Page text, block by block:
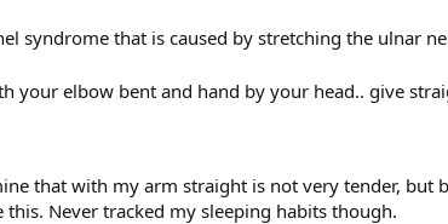
syndrome that is caused by stretching the ulnar
your elbow bent and hand by your head.. give
that with my arm straight is not very tender, but
Never tracked my sleeping habits though.